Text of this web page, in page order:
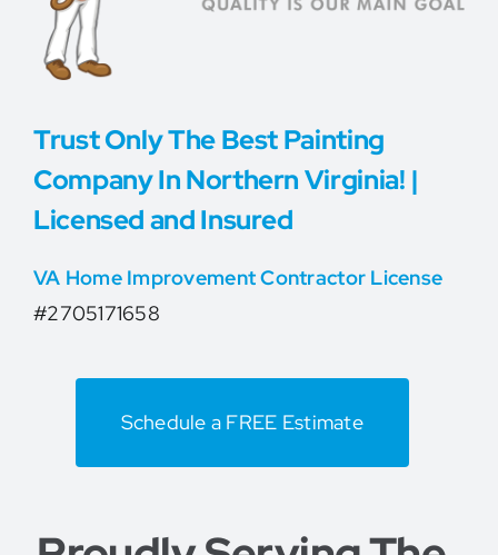
Trust Only The Best Painting
Company In Northern Virginia! |
Licensed and Insured
VA Home Improvement Contractor License
#2705171658
Schedule a FREE Estimate